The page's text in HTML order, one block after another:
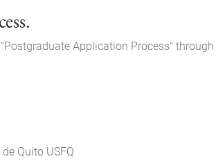
Application Process"
Quito USFQ